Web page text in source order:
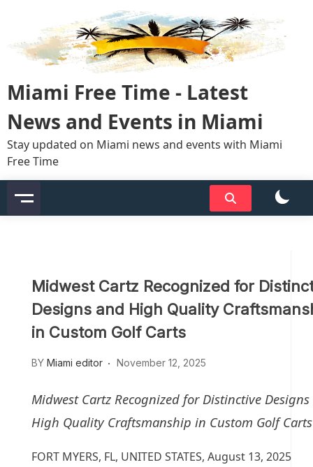
content
Miami Free Time - Latest
News and Events in Miami
Stay updated on Miami news and events with Miami
Free Time
Midwest Cartz Recognized for
Designs and High Quality
in Custom Golf Carts
BY Miami editor November 12, 2025
Midwest Cartz Recognized for Distinctive
High Quality Craftsmanship in Custom Golf Carts
FORT MYERS, FL, UNITED STATES, August 13, 2025